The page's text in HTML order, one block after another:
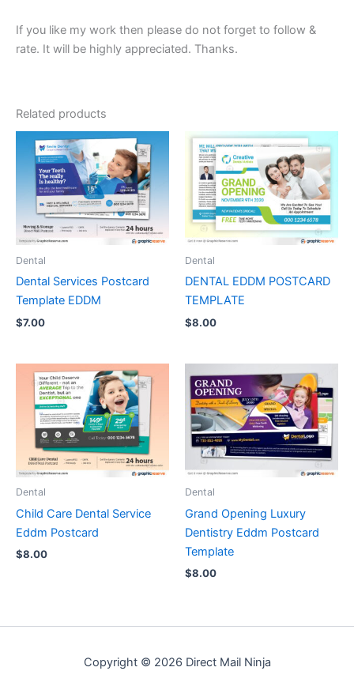
If you like my work then please do not forget to follow &
rate. It will be highly appreciated. Thanks.
Related products
Dental
Dental Services Postcard
Template EDDM
$7.00
Dental
DENTAL EDDM POSTCARD
TEMPLATE
$8.00
Dental
Child Care Dental Service
Eddm Postcard
$8.00
Dental
Grand Opening Luxury
Dentistry Eddm Postcard
Template
$8.00
Copyright © 2026 Direct Mail Ninja